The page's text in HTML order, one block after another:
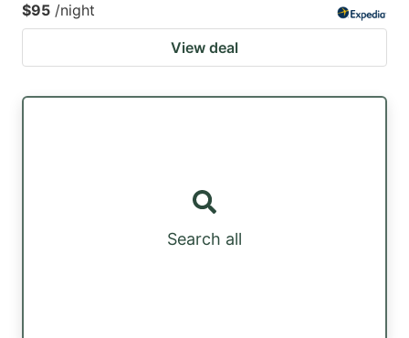
$95 /night
View deal
Search all